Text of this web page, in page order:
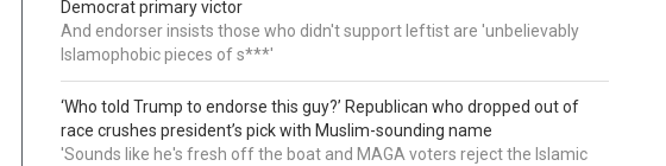
Democrat primary victor
And endorser insists those who didn't support leftist are 'unbelievably
Islamophobic pieces of s***'
‘Who told Trump to endorse this guy?’ Republican who dropped out of
race crushes president’s pick with Muslim-sounding name
'Sounds like he's fresh off the boat and MAGA voters reject the Islamic